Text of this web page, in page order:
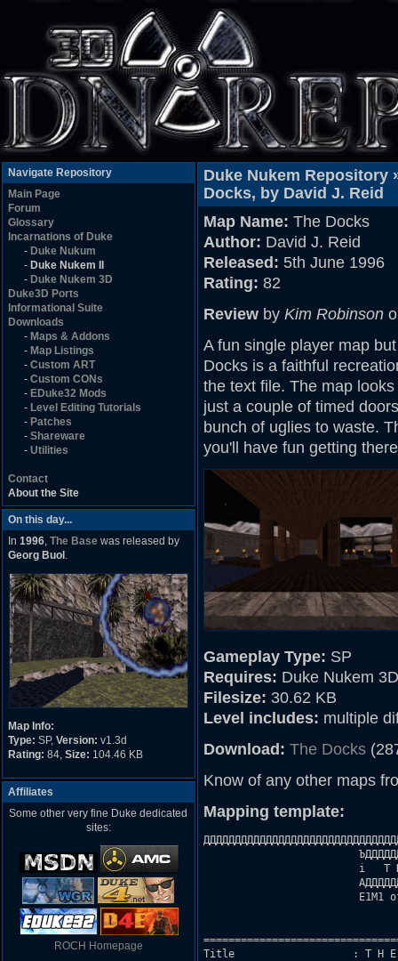
Navigate Repository
Main Page
Forum
Glossary
Incarnations of Duke
- Duke Nukum
- Duke Nukem II
- Duke Nukem 3D
Duke3D Ports
Informational Suite
Downloads
- Maps & Addons
- Map Listings
- Custom ART
- Custom CONs
- EDuke32 Mods
- Level Editing Tutorials
- Patches
- Shareware
- Utilities
Contact
About the Site
On this day...
In 1996, The Base was released by
Georg Buol .
Map Info:
Type: SP, Version: v1.3d
Rating: 84, Size: 104.46 KB
Affiliates
Some other very fine Duke dedicated
sites:
ROCH Homepage
Duke Nukem Repository
Docks, by David J. Reid
Map Name: The Docks
Author: David J. Reid
Released: 5th June 1996
Rating: 82
Review by Kim Robinson
A fun single player map
Docks is a faithful
the text file. The map
just a couple of timed
bunch of uglies to waste.
you'll have fun getting
Gameplay Type: SP
Requires: Duke Nukem
Filesize: 30.62 KB
Level includes: multiple
Download: The Docks
Know of any other maps
Mapping template:
і   T
E1M1
Title                   : T H E